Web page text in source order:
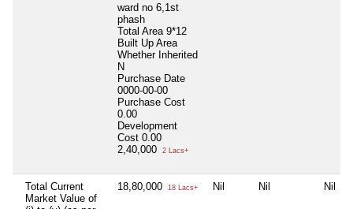
ward no 6,1st
phash
Total Area 9*12
Built Up Area
Whether Inherited
N
Purchase Date
0000-00-00
Purchase Cost
0.00
Development
Cost 0.00
2,40,000
2 Lacs+
Total Current
Market Value of
18,80,000 18 Lacs+ Nil Nil Nil